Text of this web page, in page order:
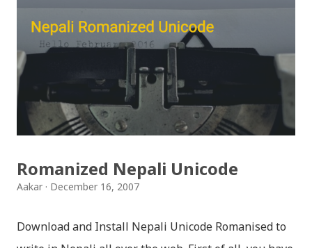
मैचासमेत गरी आठ किसिमका स्टिकरहरु समावेश गरिएकोछ । हाम्रो
नेपाली किबोर्डको इमोजी खण्डमा गएर यी स्टिकरहरु प्रयोग गर्न सकिन्छ
। थिम हाम्रो नेपाली किबोर्डको यस संस्करणमा नयाँ किबोर्ड थिम पनि
थपिएको छ । हाम्रो नेपाली किबोर्डको सेटिङमा गएर आफूलाई मन पर्ने
थिम छान्न सकिन्छ । डार्क तथा लाइट गरेर हाललाई दुई डिजाइनमा
किबोर्ड थिम उपलब्ध छ । चलनचल्तिको “ब...
Romanized Nepali Unicode
Aakar December 16, 2007
Download and Install Nepali Unicode Romanised to